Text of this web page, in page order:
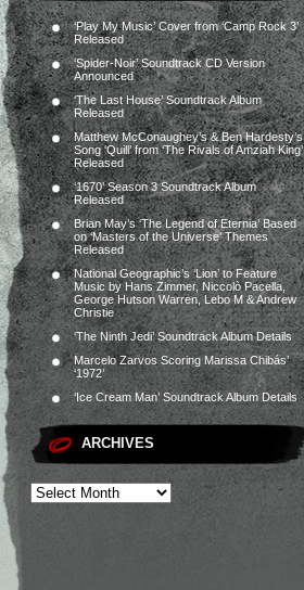
‘Play My Music’ Cover from ‘Camp Rock 3’
Released
‘Spider-Noir’ Soundtrack CD Version
Announced
‘The Last House’ Soundtrack Album
Released
Matthew McConaughey’s & Ben Hardesty’s
Song ‘Quill’ from ‘The Rivals of Amziah King’
Released
‘1670’ Season 3 Soundtrack Album
Released
Brian May’s ‘The Legend of Eternia’ Based
on ‘Masters of the Universe’ Themes
Released
National Geographic’s ‘Lion’ to Feature
Music by Hans Zimmer, Niccolò Pacella,
George Hutson Warren, Lebo M & Andrew
Christie
‘The Ninth Jedi’ Soundtrack Album Details
Marcelo Zarvos Scoring Marissa Chibás’
‘1972’
‘Ice Cream Man’ Soundtrack Album Details
ARCHIVES